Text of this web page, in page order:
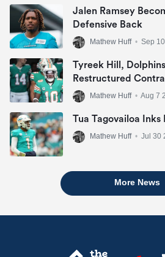
Jalen Ramsey
Defensive Back
Mathew Huff • Sep
Tyreek Hill,
Restructured
Mathew Huff • Aug 7
Tua Tagovailoa Inks
Mathew Huff • Jul 30
More News